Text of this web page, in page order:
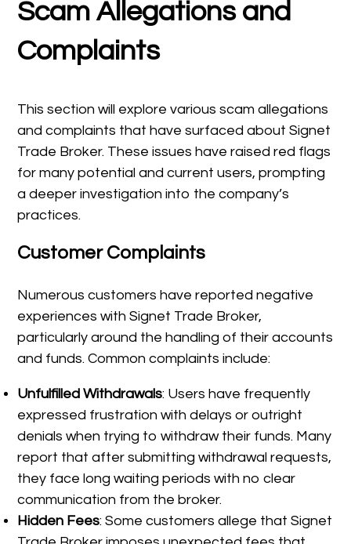
Scam Allegations and
Complaints
This section will explore various scam allegations
and complaints that have surfaced about Signet
Trade Broker. These issues have raised red flags
for many potential and current users, prompting
a deeper investigation into the company’s
practices.
Customer Complaints
Numerous customers have reported negative
experiences with Signet Trade Broker,
particularly around the handling of their accounts
and funds. Common complaints include:
Unfulfilled Withdrawals: Users have frequently
expressed frustration with delays or outright
denials when trying to withdraw their funds. Many
report that after submitting withdrawal requests,
they face long waiting periods with no clear
communication from the broker.
Hidden Fees: Some customers allege that Signet